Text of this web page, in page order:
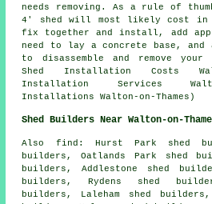
needs removing. As a rule of
4' shed will most likely cost in
fix together and install, add
need to lay a concrete base, and
to disassemble and remove
Shed Installation Costs
Installation Services
Installations Walton-on-Thames)
Shed Builders Near Walton-on-
Also find : Hurst Park shed
builders, Oatlands Park shed
builders, Addlestone shed
builders, Rydens shed
builders, Laleham shed